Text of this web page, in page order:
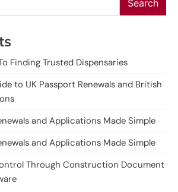
Search
Finding Trusted Dispensaries
to UK Passport Renewals and British
and Applications Made Simple
and Applications Made Simple
Through Construction Document